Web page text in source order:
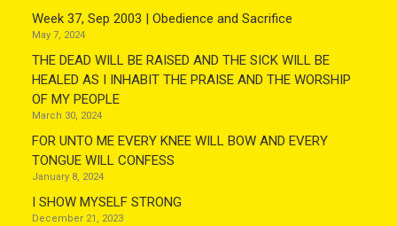
Week 37, Sep 2003 | Obedience and Sacrifice
May 7, 2024
THE DEAD WILL BE RAISED AND THE SICK WILL BE
HEALED AS I INHABIT THE PRAISE AND THE WORSHIP
OF MY PEOPLE
March 30, 2024
FOR UNTO ME EVERY KNEE WILL BOW AND EVERY
TONGUE WILL CONFESS
January 8, 2024
I SHOW MYSELF STRONG
December 21, 2023